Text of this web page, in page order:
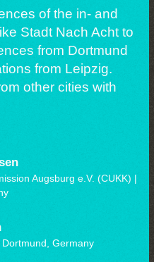
of the in- and
Stadt Nach Acht to
from Dortmund
from Leipzig.
other cities with
Augsburg e.V. (CUKK) |
Dortmund, Germany